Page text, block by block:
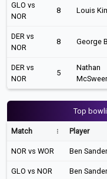
GLO vs
NOR
8 Louis
DER vs
NOR
8 George
DER vs
NOR
5
Nathan
Top
Match Player
NOR vs WOR Ben
GLO vs NOR Ben